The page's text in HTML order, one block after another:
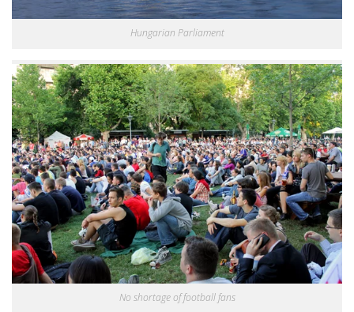
Hungarian Parliament
No shortage of football fans